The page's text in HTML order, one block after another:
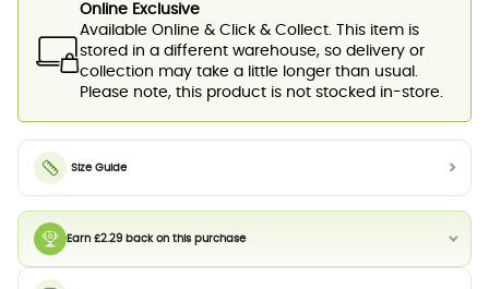
Earn £2.29 back on this purchase
Online Exclusive
Available Online & Click & Collect. This item is
stored in a different warehouse, so delivery or
collection may take a little longer than usual.
Please note, this product is not stocked in-store.
Size Guide